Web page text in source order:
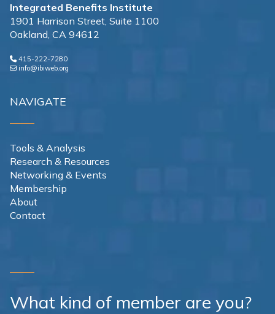
Integrated Benefits Institute
1901 Harrison Street, Suite 1100
Oakland, CA 94612
415-222-7280
info@ibiweb.org
NAVIGATE
Tools & Analysis
Research & Resources
Networking & Events
Membership
About
Contact
What kind of member are you?